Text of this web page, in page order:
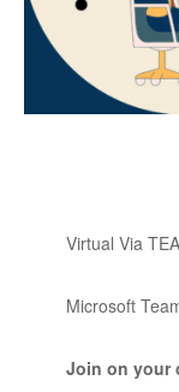
Virtual Via
Microsoft
Join on your